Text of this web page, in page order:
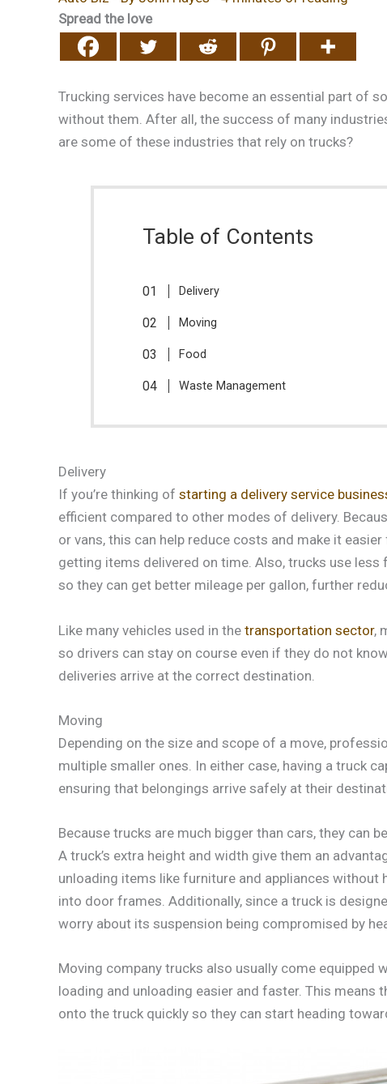
Spread the love
Trucking services have become an essential part of
without them. After all, the success of many
are some of these industries that rely on trucks?
Table of Contents
Delivery
Moving
Food
Waste Management
Delivery
If you’re thinking of starting a delivery service
efficient compared to other modes of delivery.
or vans, this can help reduce costs and make it
getting items delivered on time. Also, trucks use
so they can get better mileage per gallon, further
Like many vehicles used in the transportation sector,
so drivers can stay on course even if they do not
deliveries arrive at the correct destination.
Moving
Depending on the size and scope of a move,
multiple smaller ones. In either case, having a truck
ensuring that belongings arrive safely at their
Because trucks are much bigger than cars, they can
A truck’s extra height and width give them an
unloading items like furniture and appliances
into door frames. Additionally, since a truck is
worry about its suspension being compromised by
Moving company trucks also usually come equipped
loading and unloading easier and faster. This means
onto the truck quickly so they can start heading